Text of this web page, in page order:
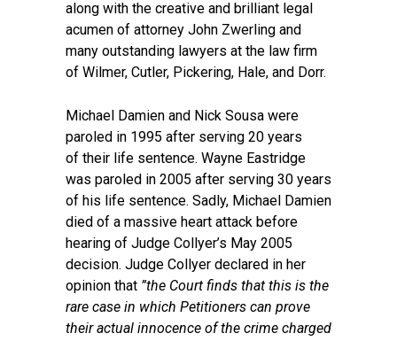
along with the creative and brilliant legal
acumen of attorney John Zwerling and
many outstanding lawyers at the law firm
of Wilmer, Cutler, Pickering, Hale, and Dorr.
Michael Damien and Nick Sousa were
paroled in 1995 after serving 20 years
of their life sentence. Wayne Eastridge
was paroled in 2005 after serving 30 years
of his life sentence. Sadly, Michael Damien
died of a massive heart attack before
hearing of Judge Collyer’s May 2005
decision. Judge Collyer declared in her
opinion that ”the Court finds that this is the
rare case in which Petitioners can prove
their actual innocence of the crime charged